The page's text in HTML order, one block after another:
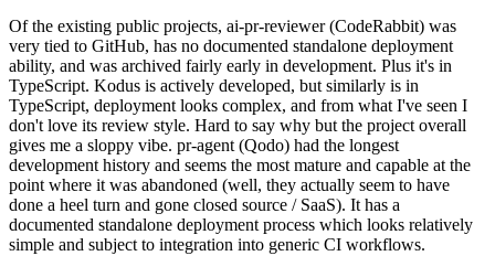
Of the existing public projects, ai-pr-reviewer (CodeRabbit) was
very tied to GitHub, has no documented standalone deployment
ability, and was archived fairly early in development. Plus it's in
TypeScript. Kodus is actively developed, but similarly is in
TypeScript, deployment looks complex, and from what I've seen I
don't love its review style. Hard to say why but the project overall
gives me a sloppy vibe. pr-agent (Qodo) had the longest
development history and seems the most mature and capable at the
point where it was abandoned (well, they actually seem to have
done a heel turn and gone closed source / SaaS). It has a
documented standalone deployment process which looks relatively
simple and subject to integration into generic CI workflows.